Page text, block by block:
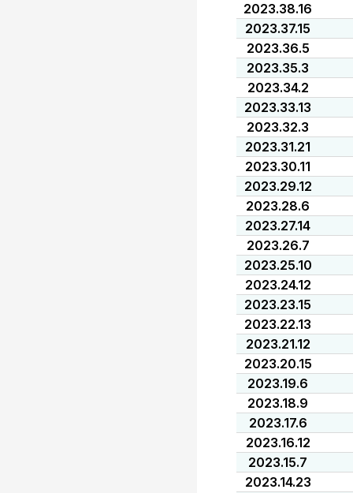
2023.38.16
2023.37.15
2023.36.5
2023.35.3
2023.34.2
2023.33.13
2023.32.3
2023.31.21
2023.30.11
2023.29.12
2023.28.6
2023.27.14
2023.26.7
2023.25.10
2023.24.12
2023.23.15
2023.22.13
2023.21.12
2023.20.15
2023.19.6
2023.18.9
2023.17.6
2023.16.12
2023.15.7
2023.14.23